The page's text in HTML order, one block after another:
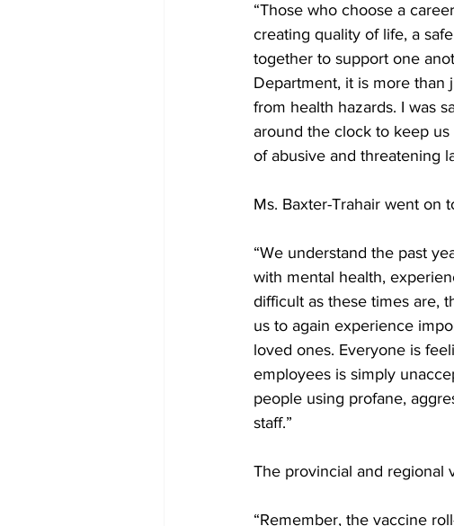
“Those who choose a
creating quality of life, a
together to support one
Department, it is more than
from health hazards. I was
around the clock to keep
of abusive and threatening
Ms. Baxter-Trahair went on
“We understand the past
with mental health,
difficult as these times are,
us to again experience
loved ones. Everyone is
employees is simply
people using profane,
staff.”
The provincial and regional
“Remember, the vaccine